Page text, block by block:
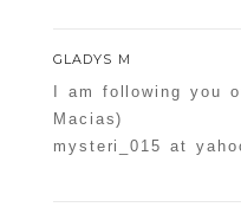
GLADYS M
I am following you
Macias)
mysteri_015 at